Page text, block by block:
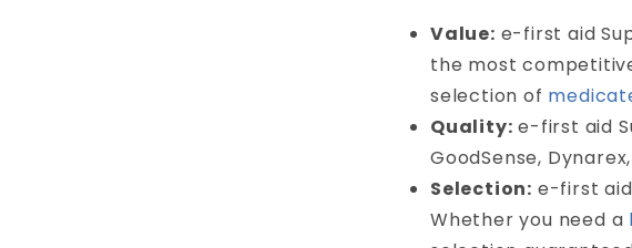
Value: e-first aid
the most
selection of
Quality: e-first aid
GoodSense,
Selection: e-first
Whether you need a